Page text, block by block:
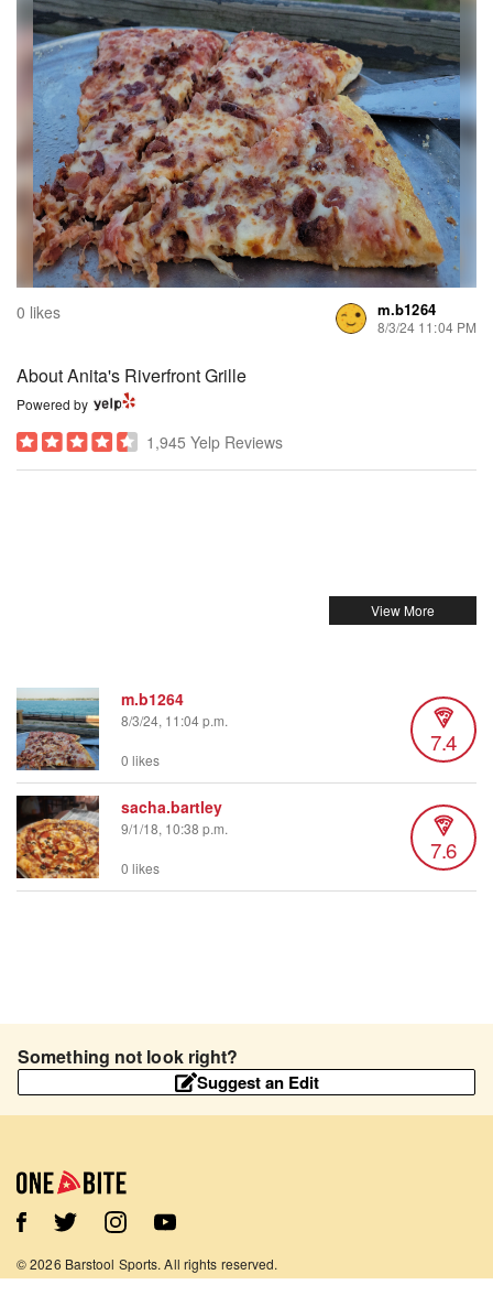
0 likes m.b1264
8/3/24 11:04 PM
About Anita's Riverfront Grille
Powered by
1,945 Yelp Reviews
m.b1264
8/3/24, 11:04 p.m.
7.4
0 likes
sacha.bartley
9/1/18, 10:38 p.m.
7.6
0 likes
Something not look right?
Suggest an Edit
©2026 Barstool Sports. All rights reserved.